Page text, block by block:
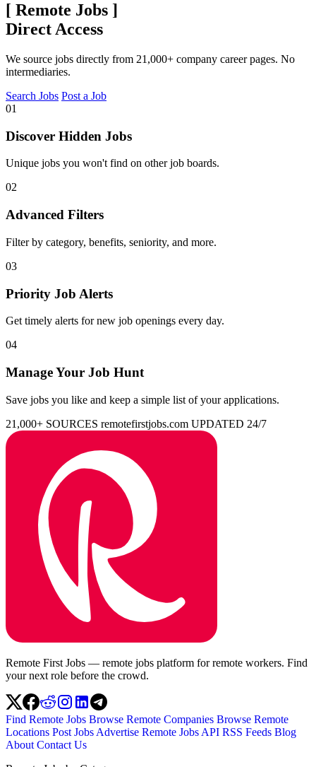
[ Remote Jobs ]
Direct Access
We source jobs directly from 21,000+ company career pages. No
intermediaries.
Search Jobs Post a Job
01
Discover Hidden Jobs
Unique jobs you won't find on other job boards.
02
Advanced Filters
Filter by category, benefits, seniority, and more.
03
Priority Job Alerts
Get timely alerts for new job openings every day.
04
Manage Your Job Hunt
Save jobs you like and keep a simple list of your applications.
21,000+ SOURCES remotefirstjobs.com UPDATED 24/7
Remote First Jobs — remote jobs platform for remote workers. Find
your next role before the crowd.
Find Remote Jobs Browse Remote Companies Browse Remote
Locations Post Jobs Advertise Remote Jobs API RSS Feeds Blog
About Contact Us